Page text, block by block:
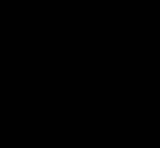
COOPERATIVE
Ward, Ninh Hoa